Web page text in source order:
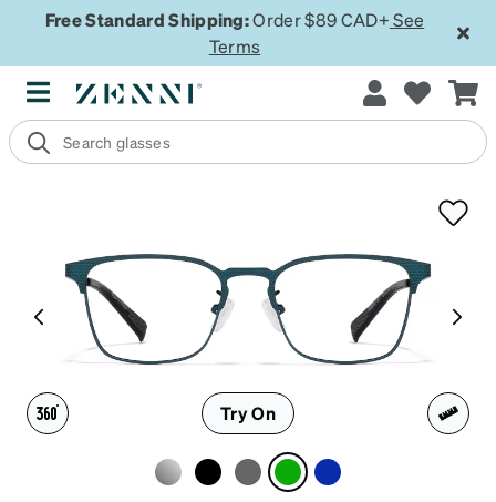
Free Standard Shipping:Order $89 CAD+ See
Terms
Try On